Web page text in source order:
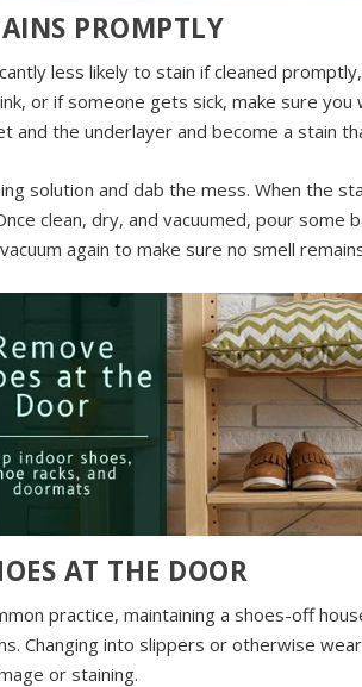
PROMPTLY
less likely to stain if cleaned
or if someone gets sick, make sure
and the underlayer and become a stain
solution and dab the mess. When the
clean, dry, and vacuumed, pour
again to make sure no smell
AT THE DOOR
practice, maintaining a shoes-off
Changing into slippers or otherwise
or staining.